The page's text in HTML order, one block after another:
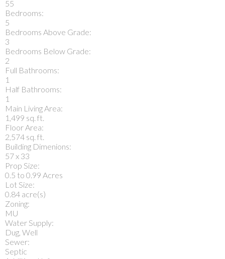
55
Bedrooms:
5
Bedrooms Above Grade:
3
Bedrooms Below Grade:
2
Full Bathrooms:
1
Half Bathrooms:
1
Main Living Area:
1,499 sq. ft.
Floor Area:
2,574 sq. ft.
Building Dimenions:
57 x 33
Prop Size:
0.5 to 0.99 Acres
Lot Size:
0.84 acre(s)
Zoning:
MU
Water Supply:
Dug, Well
Sewer:
Septic